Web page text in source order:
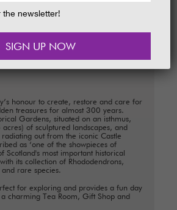
heights and diameters.
honour to create, restore and care for
treasures for almost 300 years.
Gardens, situated on an isthmus,
of sculptured landscapes, and
out from the iconic Castle
as ‘one of the showpieces of
Scotland's most important historical
its collection of Rhododendrons,
rare species.
for exploring and provides a fun day
charming Tea Room, Gift Shop and
the newsletter!